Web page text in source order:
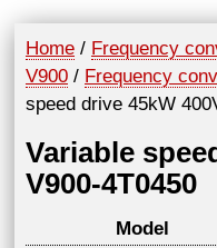
Home / Frequency
V900 / Frequency
speed drive 45kW
Variable
V900-4T0450
Model